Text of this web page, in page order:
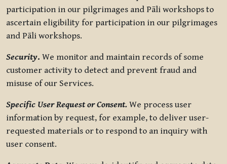
participation in our pilgrimages and Pāli workshops to
ascertain eligibility for participation in our pilgrimages
and Pāli workshops.
Security. We monitor and maintain records of some
customer activity to detect and prevent fraud and
misuse of our Services.
Specific User Request or Consent. We process user
information by request, for example, to deliver user-
requested materials or to respond to an inquiry with
user consent.